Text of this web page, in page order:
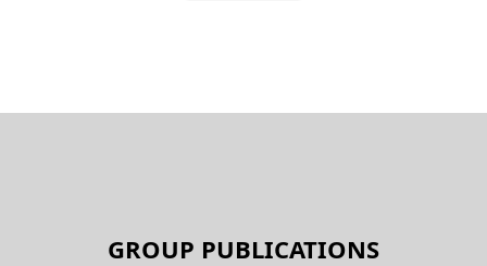
GROUP PUBLICATIONS